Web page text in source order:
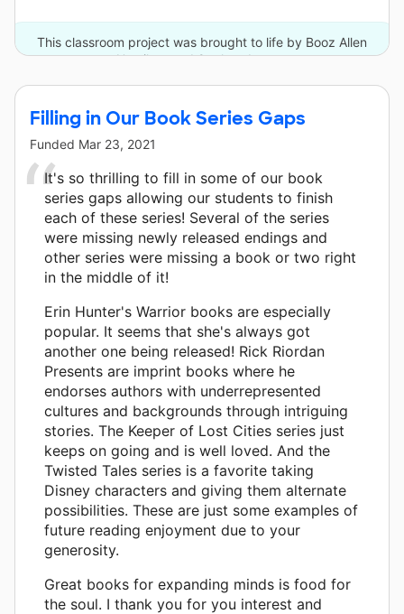
This classroom project was brought to life by Booz Allen
Hamilton and 8 other donors.
Filling in Our Book Series Gaps
Funded Mar 23, 2021
It's so thrilling to fill in some of our book
series gaps allowing our students to finish
each of these series! Several of the series
were missing newly released endings and
other series were missing a book or two right
in the middle of it!
Erin Hunter's Warrior books are especially
popular. It seems that she's always got
another one being released! Rick Riordan
Presents are imprint books where he
endorses authors with underrepresented
cultures and backgrounds through intriguing
stories. The Keeper of Lost Cities series just
keeps on going and is well loved. And the
Twisted Tales series is a favorite taking
Disney characters and giving them alternate
possibilities. These are just some examples of
future reading enjoyment due to your
generosity.
Great books for expanding minds is food for
the soul. I thank you for you interest and